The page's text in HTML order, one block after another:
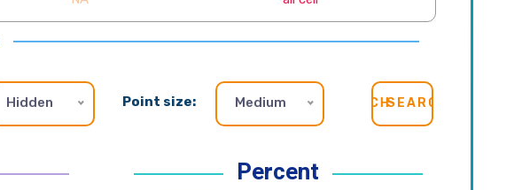
Hidden Point size: Medium
Percent
SEARCH